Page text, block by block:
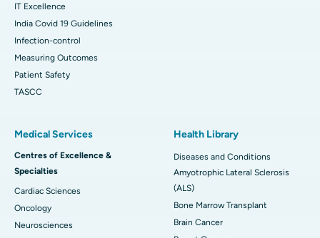
IT Excellence
India Covid 19 Guidelines
Infection-control
Measuring Outcomes
Patient Safety
TASCC
Medical Services
Centres of Excellence &
Specialties
Cardiac Sciences
Oncology
Neurosciences
Health Library
Diseases and Conditions
Amyotrophic Lateral Sclerosis
(ALS)
Bone Marrow Transplant
Brain Cancer